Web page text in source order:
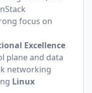
focus on
Excellence
plane and data
networking
Linux